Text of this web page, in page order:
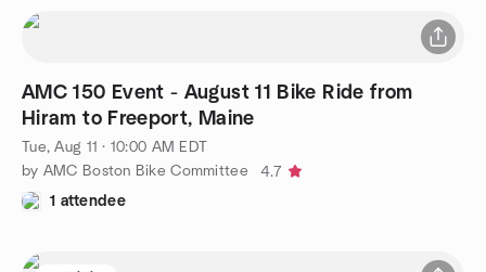
AMC 150 Event - August 11 Bike Ride from
Hiram to Freeport, Maine
Tue, Aug 11 · 10:00 AM EDT
by AMC Boston Bike Committee
4.7
1 attendee